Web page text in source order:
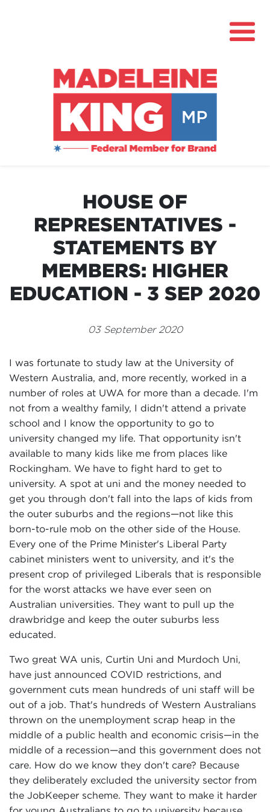
About
Community Hub
Grants
Contact
Events
HOUSE OF
REPRESENTATIVES -
STATEMENTS BY
MEMBERS: HIGHER
EDUCATION - 3 SEP 2020
03 September 2020
I was fortunate to study law at the University of
Western Australia, and, more recently, worked in a
number of roles at UWA for more than a decade. I'm
not from a wealthy family, I didn't attend a private
school and I know the opportunity to go to
university changed my life. That opportunity isn't
available to many kids like me from places like
Rockingham. We have to fight hard to get to
university. A spot at uni and the money needed to
get you through don't fall into the laps of kids from
the outer suburbs and the regions—not like this
born-to-rule mob on the other side of the House.
Every one of the Prime Minister's Liberal Party
cabinet ministers went to university, and it's the
present crop of privileged Liberals that is responsible
for the worst attacks we have ever seen on
Australian universities. They want to pull up the
drawbridge and keep the outer suburbs less
educated.
Two great WA unis, Curtin Uni and Murdoch Uni,
have just announced COVID restrictions, and
government cuts mean hundreds of uni staff will be
out of a job. That's hundreds of Western Australians
thrown on the unemployment scrap heap in the
middle of a public health and economic crisis—in the
middle of a recession—and this government does not
care. How do we know they don't care? Because
they deliberately excluded the university sector from
the JobKeeper scheme. They want to make it harder